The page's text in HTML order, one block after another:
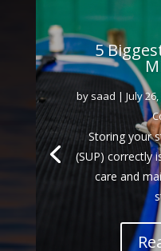
5
by saad | July
Storing your
(SUP) correctly
care and